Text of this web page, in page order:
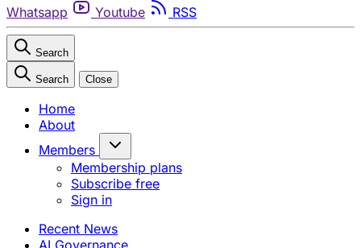
Whatsapp
Youtube RSS
Search
Search Close
Home
About
Members
Membership plans
Subscribe free
Sign in
Recent News